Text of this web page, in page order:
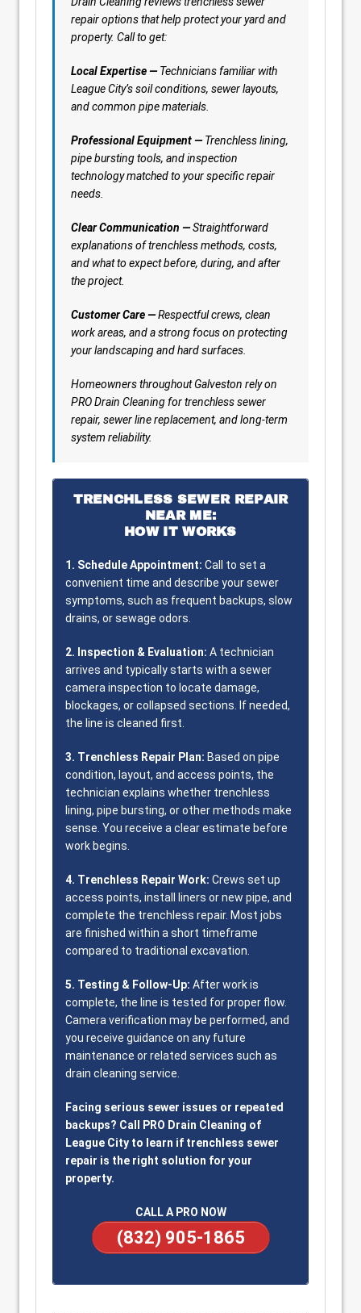
repair options that help protect your yard and
property. Call to get:
Local Expertise —Technicians familiar with
League City’s soil conditions, sewer layouts,
and common pipe materials.
Professional Equipment —Trenchless lining,
pipe bursting tools, and inspection
technology matched to your specific repair
needs.
Clear Communication —Straightforward
explanations of trenchless methods, costs,
and what to expect before, during, and after
the project.
Customer Care —Respectful crews, clean
work areas, and a strong focus on protecting
your landscaping and hard surfaces.
Homeowners throughout Galveston rely on
PRO Drain Cleaning for trenchless sewer
repair, sewer line replacement, and long-term
system reliability.
TRENCHLESS SEWER REPAIR
NEAR ME:
HOW IT WORKS
1. Schedule Appointment: Call to set a
convenient time and describe your sewer
symptoms, such as frequent backups, slow
drains, or sewage odors.
2. Inspection & Evaluation: A technician
arrives and typically starts with a sewer
camera inspection to locate damage,
blockages, or collapsed sections. If needed,
the line is cleaned first.
3. Trenchless Repair Plan: Based on pipe
condition, layout, and access points, the
technician explains whether trenchless
lining, pipe bursting, or other methods make
sense. You receive a clear estimate before
work begins.
4. Trenchless Repair Work: Crews set up
access points, install liners or new pipe, and
complete the trenchless repair. Most jobs
are finished within a short timeframe
compared to traditional excavation.
5. Testing & Follow-Up: After work is
complete, the line is tested for proper flow.
Camera verification may be performed, and
you receive guidance on any future
maintenance or related services such as
drain cleaning service.
Facing serious sewer issues or repeated
backups? Call PRO Drain Cleaning of
League City to learn if trenchless sewer
repair is the right solution for your
property.
CALL A PRO NOW
(832) 905-1865